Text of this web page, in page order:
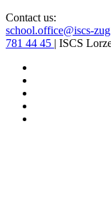
Contact us:
school.office@iscs-
781 44 45 | ISCS